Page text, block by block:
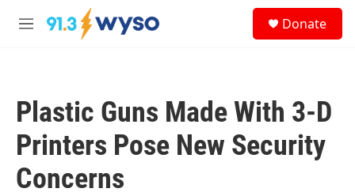
Skip to main content
M
Donate
Plastic Guns Made With 3-D
Printers Pose New Security
Concerns